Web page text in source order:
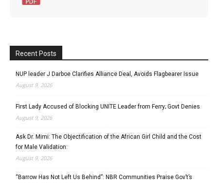
Recent Posts
NUP leader J Darboe Clarifies Alliance Deal, Avoids Flagbearer Issue
August 9, 2026
First Lady Accused of Blocking UNITE Leader from Ferry; Govt Denies
August 9, 2026
Ask Dr. Mimi: The Objectification of the African Girl Child and the Cost
for Male Validation:
August 9, 2026
“Barrow Has Not Left Us Behind”: NBR Communities Praise Gov’t’s